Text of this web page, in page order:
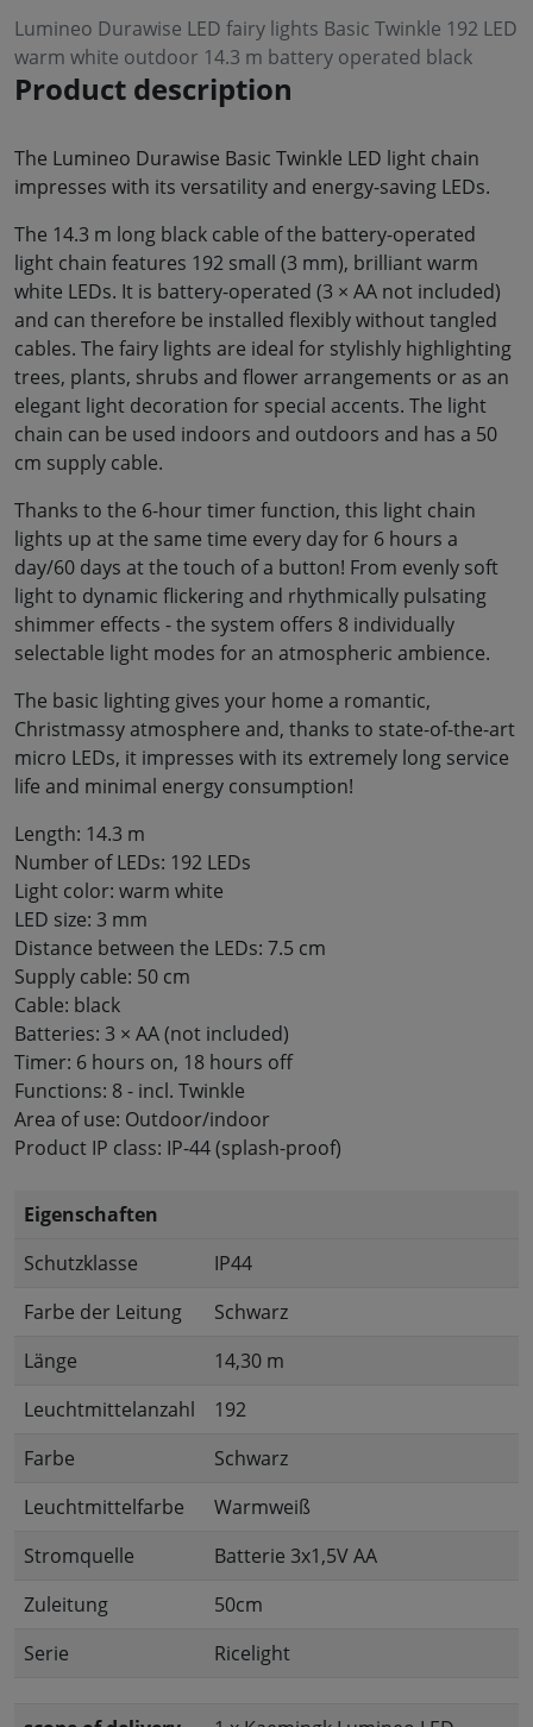
Lumineo Durawise LED fairy lights Basic Twinkle 192 LED
warm white outdoor 14.3 m battery operated black
Product description
The Lumineo Durawise Basic Twinkle LED light chain
impresses with its versatility and energy-saving LEDs.
The 14.3 m long black cable of the battery-operated
light chain features 192 small (3 mm), brilliant warm
white LEDs. It is battery-operated (3 × AA not included)
and can therefore be installed flexibly without tangled
cables. The fairy lights are ideal for stylishly highlighting
trees, plants, shrubs and flower arrangements or as an
elegant light decoration for special accents. The light
chain can be used indoors and outdoors and has a 50
cm supply cable.
Thanks to the 6-hour timer function, this light chain
lights up at the same time every day for 6 hours a
day/60 days at the touch of a button! From evenly soft
light to dynamic flickering and rhythmically pulsating
shimmer effects - the system offers 8 individually
selectable light modes for an atmospheric ambience.
The basic lighting gives your home a romantic,
Christmassy atmosphere and, thanks to state-of-the-art
micro LEDs, it impresses with its extremely long service
life and minimal energy consumption!
Length: 14.3 m
Number of LEDs: 192 LEDs
Light color: warm white
LED size: 3 mm
Distance between the LEDs: 7.5 cm
Supply cable: 50 cm
Cable: black
Batteries: 3 × AA (not included)
Timer: 6 hours on, 18 hours off
Functions: 8 - incl. Twinkle
Area of use: Outdoor/indoor
Product IP class: IP-44 (splash-proof)
Eigenschaften
Schutzklasse
IP44
Farbe der Leitung
Schwarz
Länge
14,30 m
Leuchtmittelanzahl
192
Farbe
Schwarz
Leuchtmittelfarbe
Warmweiß
Stromquelle
Batterie 3x1,5V AA
Zuleitung
50cm
Serie
Ricelight